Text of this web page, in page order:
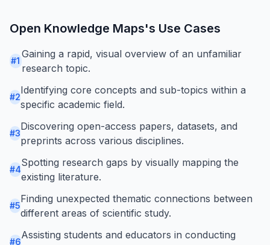
Open Knowledge Maps's Use Cases
#1
Gaining a rapid, visual overview of an unfamiliar
research topic.
#2
Identifying core concepts and sub-topics within a
specific academic field.
#3
Discovering open-access papers, datasets, and
preprints across various disciplines.
#4
Spotting research gaps by visually mapping the
existing literature.
#5
Finding unexpected thematic connections between
different areas of scientific study.
#6
Assisting students and educators in conducting